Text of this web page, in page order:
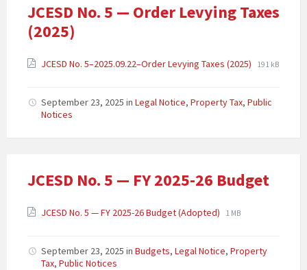
JCESD No. 5 — Order Levying Taxes
(2025)
JCESD No. 5–2025.09.22–Order Levying Taxes (2025) 191 kB
September 23, 2025 in Legal Notice, Property Tax, Public
Notices
JCESD No. 5 — FY 2025-26 Budget
JCESD No. 5 — FY 2025-26 Budget (Adopted) 1 MB
September 23, 2025 in Budgets, Legal Notice, Property
Tax, Public Notices